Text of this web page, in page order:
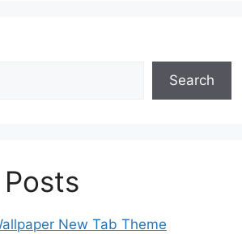
Search
New Tab Theme